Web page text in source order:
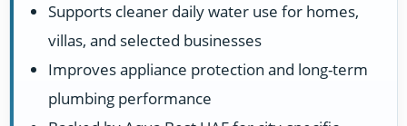
Supports cleaner daily water use for homes,
villas, and selected businesses
Improves appliance protection and long-term
plumbing performance